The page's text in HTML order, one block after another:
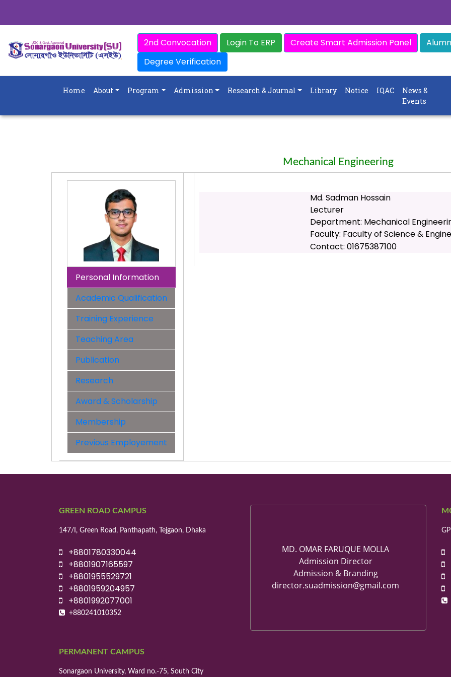
2nd Convocation Login To ERP Create Smart Admission Panel
Degree Verification
Home About Program Admission Research & Journal Library Notice IQAC
News &
Events
Mechanical Engineering
Personal Information
Academic Qualification
Training Experience
Teaching Area
Publication
Research
Award & Scholarship
Membership
Previous Employement
Md. Sadman Hossain
Lecturer
Department: Mechanical
Faculty: Faculty of Science &
Contact: 01675387100
GREEN ROAD CAMPUS
147/I, Green Road, Panthapath, Tejgaon, Dhaka
+8801780330044
+8801907165597
+8801955529721
+8801959204957
+8801992077001
+880241010352
MD. OMAR FARUQUE MOLLA
Admission Director
Admission & Branding
director.suadmission@gmail.com
PERMANENT CAMPUS
Sonargaon University, Ward no.-75, South City